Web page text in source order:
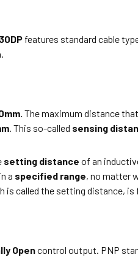
features standard cable
The maximum distance
. This so-called sensing
setting distance of an
a specified range, no matter
is called the setting distance, is
Opencontrol output. PNP